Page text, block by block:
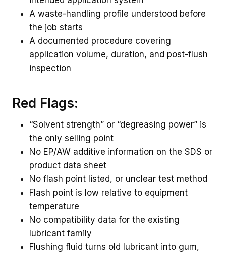
A waste-handling profile understood before
the job starts
A documented procedure covering
application volume, duration, and post-flush
inspection
Red Flags:
“Solvent strength” or “degreasing power” is
the only selling point
No EP/AW additive information on the SDS or
product data sheet
No flash point listed, or unclear test method
Flash point is low relative to equipment
temperature
No compatibility data for the existing
lubricant family
Flushing fluid turns old lubricant into gum,